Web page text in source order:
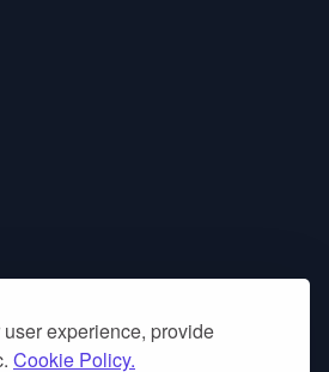
experience, provide
Cookie Policy.